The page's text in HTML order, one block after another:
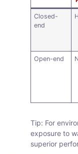
Closed-
end
Open-end
Tip: For
exposure to
superior